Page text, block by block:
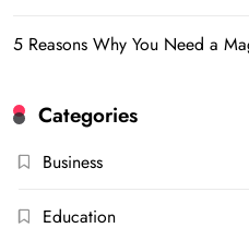
5 Reasons Why You Need a
Categories
Business
Education